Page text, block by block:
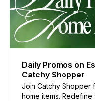
Daily Promos on
Catchy Shopper
Join Catchy Shopper
home items.